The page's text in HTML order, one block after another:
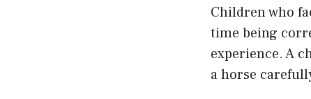
Children who
time being
experience. A
a horse